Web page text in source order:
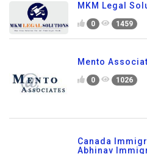
MKM Legal
0 1459
Mento
0 1026
Canada
Abhinav